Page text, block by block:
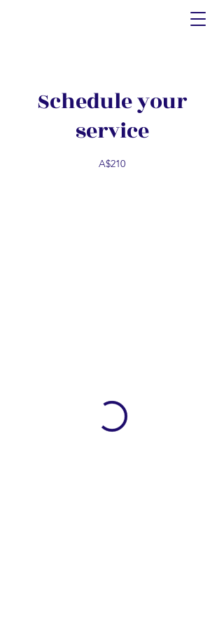
Schedule your
service
A$210